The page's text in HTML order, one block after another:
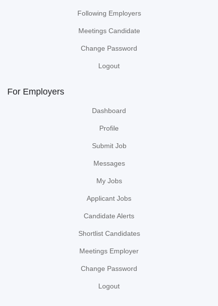
Following Employers
Meetings Candidate
Change Password
Logout
For Employers
Dashboard
Profile
Submit Job
Messages
My Jobs
Applicant Jobs
Candidate Alerts
Shortlist Candidates
Meetings Employer
Change Password
Logout